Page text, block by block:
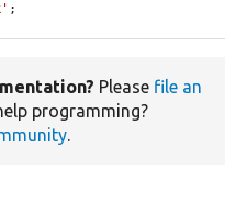
;
Please file an
programming?
.